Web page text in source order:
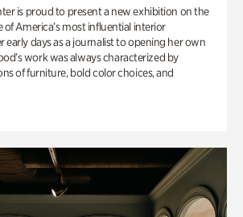
is proud to present a new exhibition on the
of America’s most influential interior
early days as a journalist to opening her own
work was always characterized by
of furniture, bold color choices, and